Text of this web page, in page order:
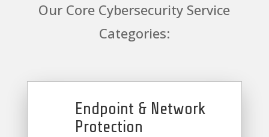
Our Core Cybersecurity Service
Categories:
Endpoint & Network
Protection